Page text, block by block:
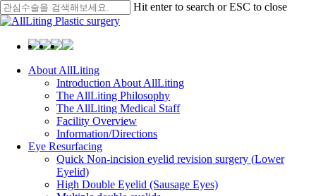
Skip
to
content
Hit enter to search or ESC to close
Close
Menu
About AllLiting
Introduction About AllLiting
The AllLiting Philosophy
The AllLiting Medical Staff
Facility Overview
Information/Directions
Eye Resurfacing
Quick Non-incision eyelid revision surgery (Lower
Eyelid)
High Double Eyelid (Sausage Eyes)